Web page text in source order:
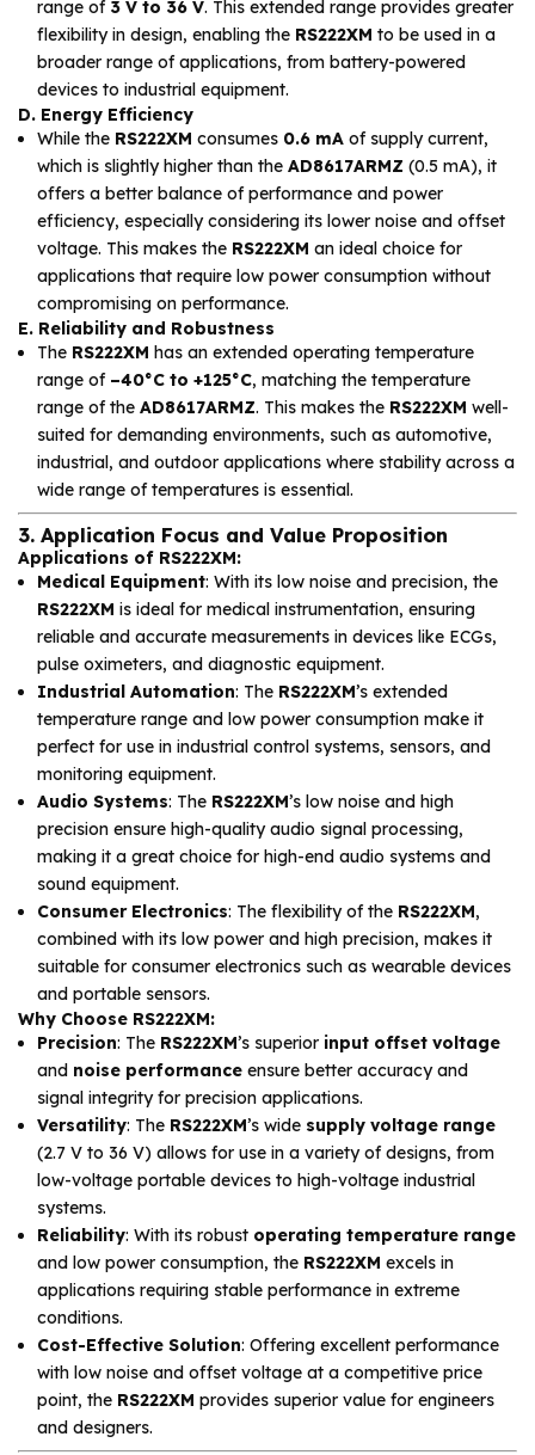
range of 3 V to 36 V. This extended range provides greater
flexibility in design, enabling the RS222XM to be used in a
broader range of applications, from battery-powered
devices to industrial equipment.
D. Energy Efficiency
While the RS222XM consumes 0.6 mA of supply current,
which is slightly higher than the AD8617ARMZ (0.5 mA), it
offers a better balance of performance and power
efficiency, especially considering its lower noise and offset
voltage. This makes the RS222XM an ideal choice for
applications that require low power consumption without
compromising on performance.
E. Reliability and Robustness
The RS222XM has an extended operating temperature
range of –40°C to +125°C, matching the temperature
range of the AD8617ARMZ. This makes the RS222XM well-
suited for demanding environments, such as automotive,
industrial, and outdoor applications where stability across a
wide range of temperatures is essential.
3. Application Focus and Value Proposition
Applications of RS222XM:
Medical Equipment: With its low noise and precision, the
RS222XM is ideal for medical instrumentation, ensuring
reliable and accurate measurements in devices like ECGs,
pulse oximeters, and diagnostic equipment.
Industrial Automation: The RS222XM’s extended
temperature range and low power consumption make it
perfect for use in industrial control systems, sensors, and
monitoring equipment.
Audio Systems: The RS222XM’s low noise and high
precision ensure high-quality audio signal processing,
making it a great choice for high-end audio systems and
sound equipment.
Consumer Electronics: The flexibility of the RS222XM,
combined with its low power and high precision, makes it
suitable for consumer electronics such as wearable devices
and portable sensors.
Why Choose RS222XM:
Precision: The RS222XM’s superior input offset voltage
and noise performance ensure better accuracy and
signal integrity for precision applications.
Versatility: The RS222XM’s wide supply voltage range
(2.7 V to 36 V) allows for use in a variety of designs, from
low-voltage portable devices to high-voltage industrial
systems.
Reliability: With its robust operating temperature range
and low power consumption, the RS222XM excels in
applications requiring stable performance in extreme
conditions.
Cost-Effective Solution: Offering excellent performance
with low noise and offset voltage at a competitive price
point, the RS222XM provides superior value for engineers
and designers.